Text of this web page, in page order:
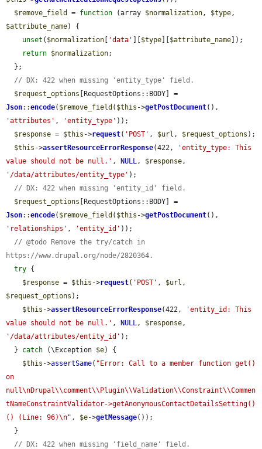
$remove_field
= function (array $normalization , $type
$attribute_name) {
unset ( $normalization [ 'data' ][$type][$attribute_name]);
return $normalization;
// DX: 422 when missing 'entity_type' field.
$request_options
Json::encode( $remove_field ( $this ->getPostDocument
'attributes' , 'entity_type' ));
$response = $this ->request( 'POST' , $url , $request_options );
$this ->assertResourceErrorResponse(422,
'entity_type: This
value should not be null.' , NULL , $response
'/data/attributes/entity_type' );
// DX: 422 when missing 'entity_id' field.
$request_options
Json::encode( $remove_field ( $this ->getPostDocument
'relationships' , 'entity_id' ));
// @todo Remove the try/catch in
https://www.drupal.org/node/2820364.
try {
$response = $this ->request( 'POST' , $url
$request_options );
$this ->assertResourceErrorResponse(422,
'entity_id: This
value should not be null.' , NULL , $response
'/data/attributes/entity_id' );
  }
catch (\Exception $e) {
$this ->assertSame( "Error: Call to a member function get()
on
null\nDrupal\\comment\\Plugin\\Validation\\Constraint\\Commen
tNameConstraintValidator->getAnonymousContactDetailsSetting()
() (Line: 96)\n" , $e->getMessage());
// DX: 422 when missing 'field_name' field.